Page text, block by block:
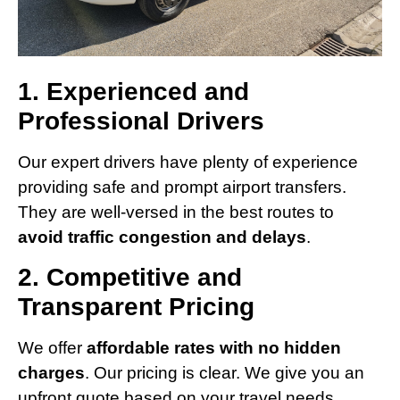
1. Experienced and
Professional Drivers
Our expert drivers have plenty of experience
providing safe and prompt airport transfers.
They are well-versed in the best routes to
avoid traffic congestion and delays.
2. Competitive and
Transparent Pricing
We offer affordable rates with no hidden
charges. Our pricing is clear. We give you an